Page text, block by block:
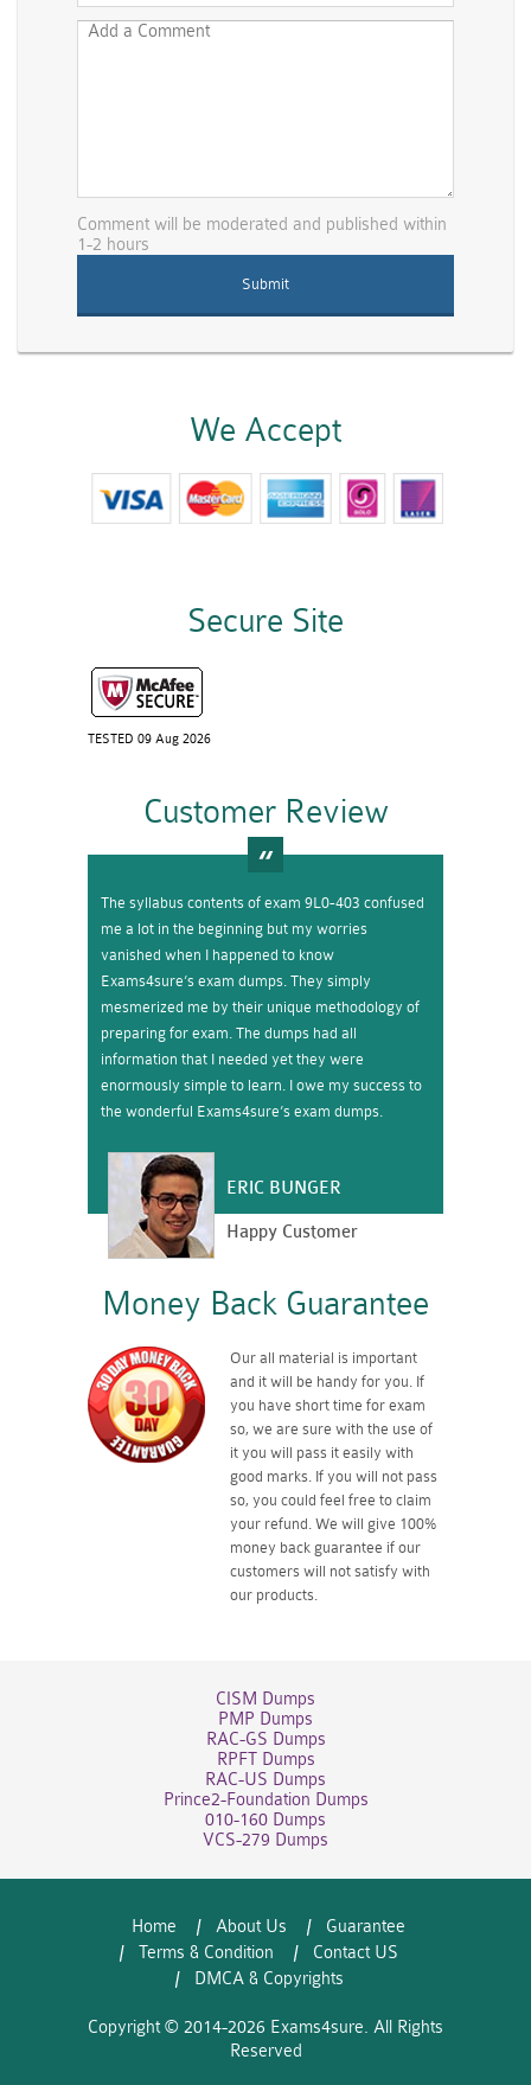
Comment will be moderated and published within
1-2 hours
We Accept
Secure Site
TESTED 09 Aug 2026
Customer Review
The syllabus contents of exam 9L0-403 confused
me a lot in the beginning but my worries
vanished when I happened to know
Exams4sure’s exam dumps. They simply
mesmerized me by their unique methodology of
preparing for exam. The dumps had all
information that I needed yet they were
enormously simple to learn. I owe my success to
the wonderful Exams4sure’s exam dumps.
ERIC BUNGER
Happy Customer
Money Back Guarantee
Our all material is important
and it will be handy for you. If
you have short time for exam
so, we are sure with the use of
it you will pass it easily with
good marks. If you will not pass
so, you could feel free to claim
your refund. We will give 100%
money back guarantee if our
customers will not satisfy with
our products.
CISM Dumps
PMP Dumps
RAC-GS Dumps
RPFT Dumps
RAC-US Dumps
Prince2-Foundation Dumps
010-160 Dumps
VCS-279 Dumps
Home About Us
Guarantee
Terms & Condition
Contact US
DMCA & Copyrights
Copyright © 2014-2026 Exams4sure. All Rights
Reserved